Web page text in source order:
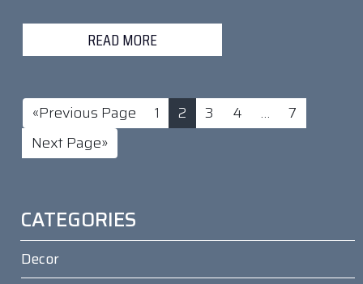
READ MORE
«Previous Page 1 2 3 4 …
7
Next Page»
CATEGORIES
Decor